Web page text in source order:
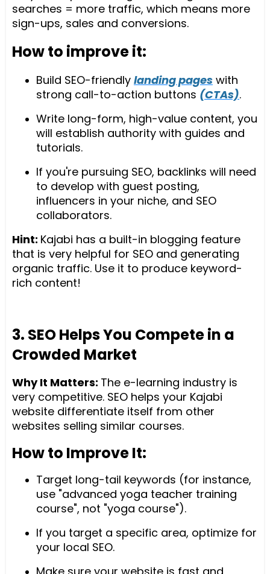
searches = more traffic, which means more
sign-ups, sales and conversions.
How to improve it:
Build SEO-friendly landing pages with
strong call-to-action buttons (CTAs).
Write long-form, high-value content, you
will establish authority with guides and
tutorials.
If you're pursuing SEO, backlinks will need
to develop with guest posting,
influencers in your niche, and SEO
collaborators.
Hint: Kajabi has a built-in blogging feature
that is very helpful for SEO and generating
organic traffic. Use it to produce keyword-
rich content!
3. SEO Helps You Compete in a
Crowded Market
Why It Matters: The e-learning industry is
very competitive. SEO helps your Kajabi
website differentiate itself from other
websites selling similar courses.
How to Improve It:
Target long-tail keywords (for instance,
use "advanced yoga teacher training
course", not "yoga course").
If you target a specific area, optimize for
your local SEO.